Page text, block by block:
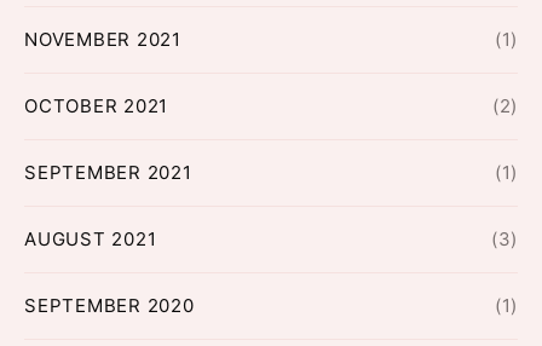
NOVEMBER 2021 (1)
OCTOBER 2021 (2)
SEPTEMBER 2021 (1)
AUGUST 2021 (3)
SEPTEMBER 2020 (1)